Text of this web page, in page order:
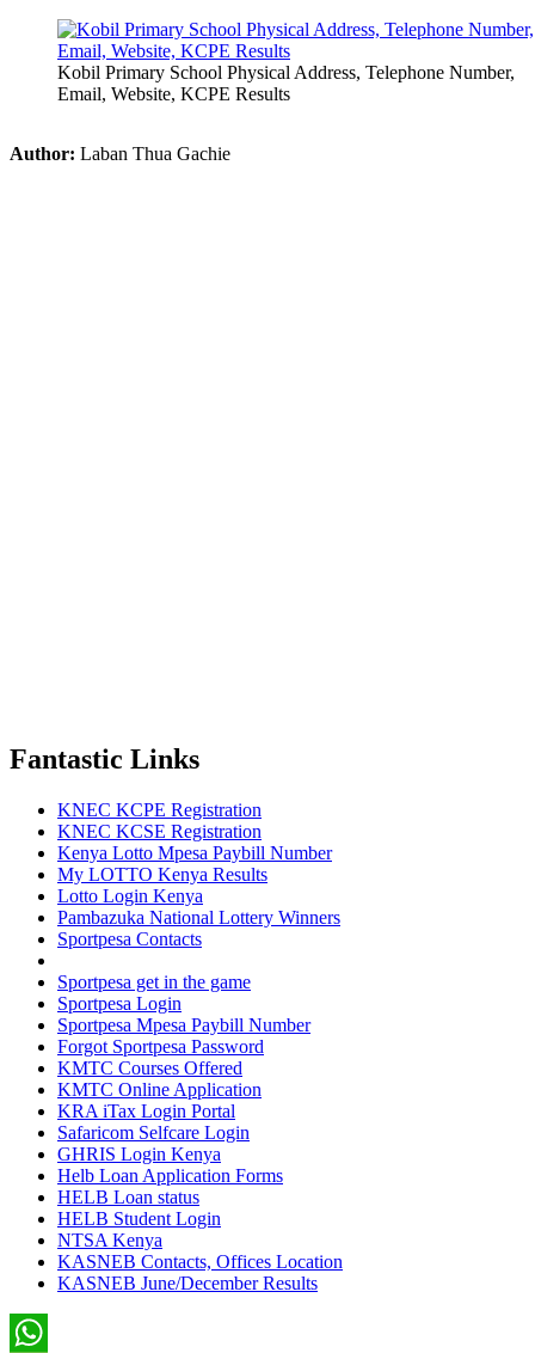
Kobil Primary School Physical Address, Telephone Number,
Email, Website, KCPE Results
Author: Laban Thua Gachie
Fantastic Links
KNEC KCPE Registration
KNEC KCSE Registration
Kenya Lotto Mpesa Paybill Number
My LOTTO Kenya Results
Lotto Login Kenya
Pambazuka National Lottery Winners
Sportpesa Contacts
Sportpesa get in the game
Sportpesa Login
Sportpesa Mpesa Paybill Number
Forgot Sportpesa Password
KMTC Courses Offered
KMTC Online Application
KRA iTax Login Portal
Safaricom Selfcare Login
GHRIS Login Kenya
Helb Loan Application Forms
HELB Loan status
HELB Student Login
NTSA Kenya
KASNEB Contacts, Offices Location
KASNEB June/December Results